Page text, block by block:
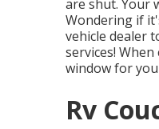
are shut. Your
Wondering if
vehicle dealer
services!
window for
Rv